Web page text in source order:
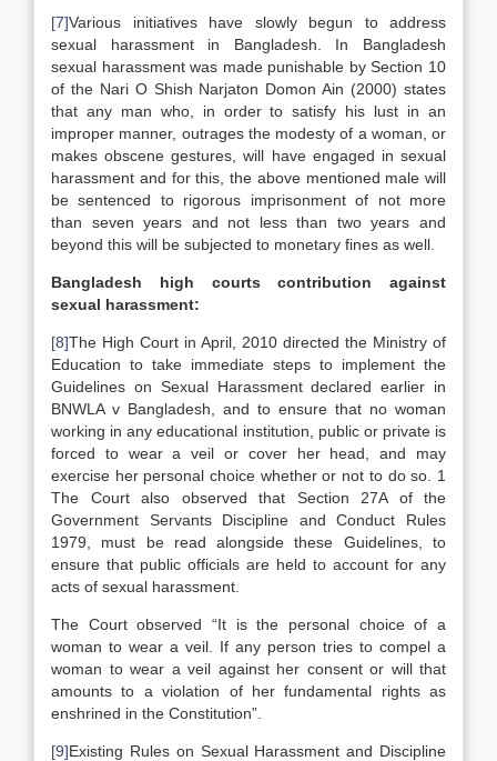
[7]Various initiatives have slowly begun to address
sexual harassment in Bangladesh. In Bangladesh
sexual harassment was made punishable by Section 10
of the Nari O Shish Narjaton Domon Ain (2000) states
that any man who, in order to satisfy his lust in an
improper manner, outrages the modesty of a woman, or
makes obscene gestures, will have engaged in sexual
harassment and for this, the above mentioned male will
be sentenced to rigorous imprisonment of not more
than seven years and not less than two years and
beyond this will be subjected to monetary fines as well.
Bangladesh high courts contribution against
sexual harassment:
[8]The High Court in April, 2010 directed the Ministry of
Education to take immediate steps to implement the
Guidelines on Sexual Harassment declared earlier in
BNWLA v Bangladesh, and to ensure that no woman
working in any educational institution, public or private is
forced to wear a veil or cover her head, and may
exercise her personal choice whether or not to do so. 1
The Court also observed that Section 27A of the
Government Servants Discipline and Conduct Rules
1979, must be read alongside these Guidelines, to
ensure that public officials are held to account for any
acts of sexual harassment.
The Court observed “It is the personal choice of a
woman to wear a veil. If any person tries to compel a
woman to wear a veil against her consent or will that
amounts to a violation of her fundamental rights as
enshrined in the Constitution”.
[9]Existing Rules on Sexual Harassment and Discipline